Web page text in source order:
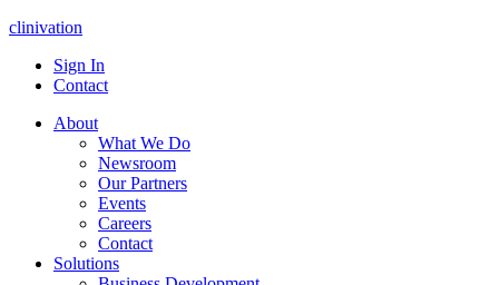
clinivation
Sign In
Contact
About
What We Do
Newsroom
Our Partners
Events
Careers
Contact
Solutions